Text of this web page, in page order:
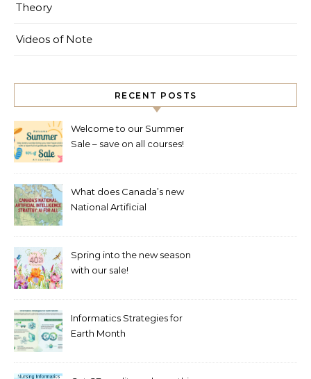
Theory
Videos of Note
RECENT POSTS
Welcome to our Summer
Sale – save on all courses!
What does Canada’s new
National Artificial
Spring into the new season
with our sale!
Informatics Strategies for
Earth Month